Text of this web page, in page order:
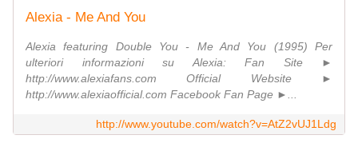
Alexia - Me And You
Alexia featuring Double You - Me And You (1995) Per
ulteriori informazioni su Alexia: Fan Site ►
http://www.alexiafans.com Official Website ►
http://www.alexiaofficial.com Facebook Fan Page ►...
http://www.youtube.com/watch?v=AtZ2vUJ1Ldg